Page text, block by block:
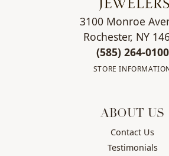
3100 Monroe
Rochester, NY
(585) 264-0100
STORE
ABOUT US
Contact Us
Testimonials